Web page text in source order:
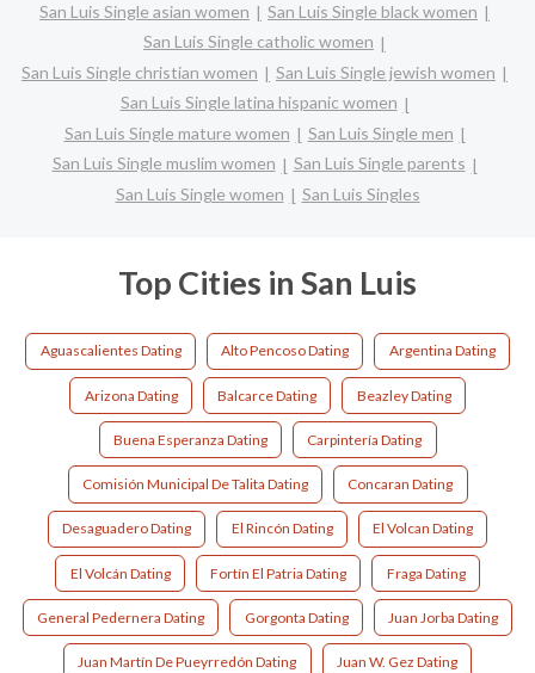
San Luis Single asian women
San Luis Single black women
San Luis Single catholic women
San Luis Single christian women
San Luis Single jewish women
San Luis Single latina hispanic women
San Luis Single mature women
San Luis Single men
San Luis Single muslim women
San Luis Single parents
San Luis Single women
San Luis Singles
Top Cities in San Luis
Aguascalientes Dating Alto Pencoso Dating Argentina Dating
Arizona Dating Balcarce Dating Beazley Dating
Buena Esperanza Dating Carpintería Dating
Comisión Municipal De Talita Dating Concaran Dating
Desaguadero Dating El Rincón Dating El Volcan Dating
El Volcán Dating Fortín El Patria Dating Fraga Dating
General Pedernera Dating Gorgonta Dating Juan Jorba Dating
Juan Martín De Pueyrredón Dating Juan W. Gez Dating